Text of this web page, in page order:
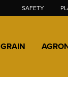
GRAIN
SAFETY